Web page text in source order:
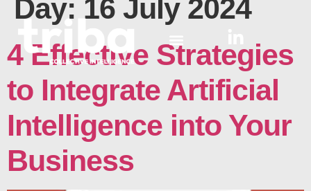
Day: 16 July 2024
4 Effective Strategies
to Integrate Artificial
Intelligence into Your
Business